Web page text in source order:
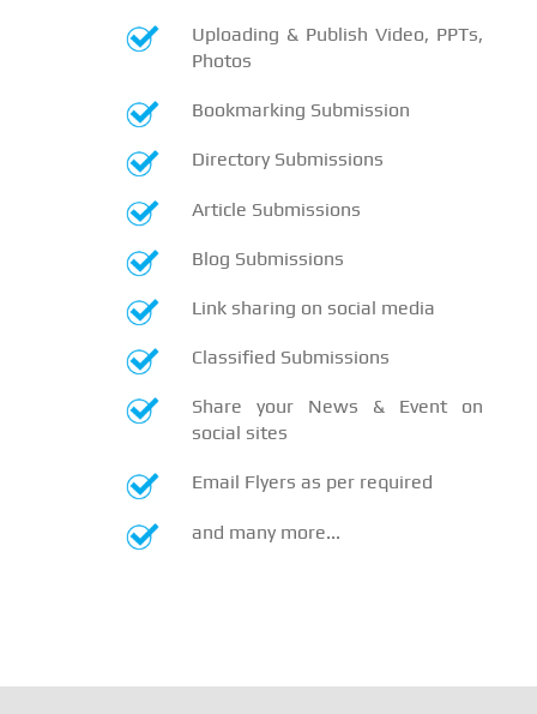
Uploading & Publish Video, PPTs,
Photos
Bookmarking Submission
Directory Submissions
Article Submissions
Blog Submissions
Link sharing on social media
Classified Submissions
Share your News & Event on
social sites
Email Flyers as per required
and many more...